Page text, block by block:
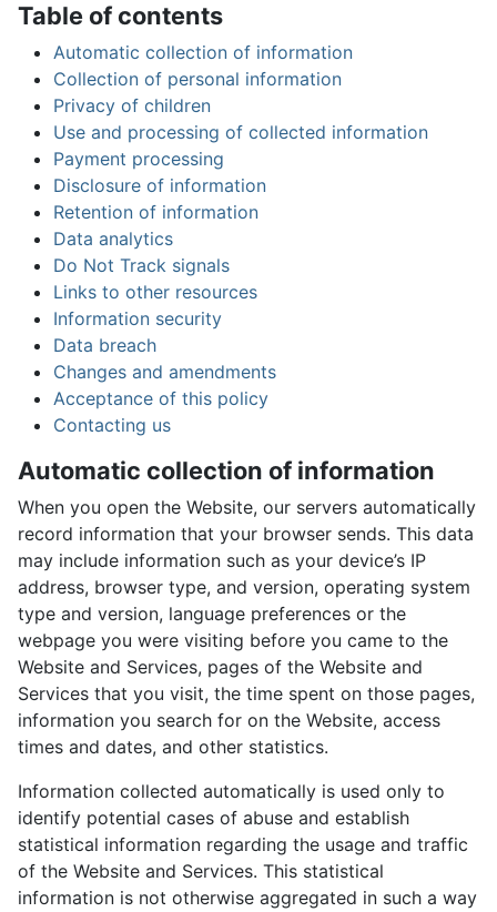
Table of contents
Automatic collection of information
Collection of personal information
Privacy of children
Use and processing of collected information
Payment processing
Disclosure of information
Retention of information
Data analytics
Do Not Track signals
Links to other resources
Information security
Data breach
Changes and amendments
Acceptance of this policy
Contacting us
Automatic collection of information
When you open the Website, our servers automatically
record information that your browser sends. This data
may include information such as your device’s IP
address, browser type, and version, operating system
type and version, language preferences or the
webpage you were visiting before you came to the
Website and Services, pages of the Website and
Services that you visit, the time spent on those pages,
information you search for on the Website, access
times and dates, and other statistics.
Information collected automatically is used only to
identify potential cases of abuse and establish
statistical information regarding the usage and traffic
of the Website and Services. This statistical
information is not otherwise aggregated in such a way